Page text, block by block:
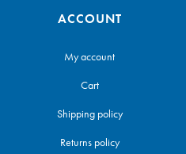
ACCOUNT
My account
Cart
Shipping policy
Returns policy